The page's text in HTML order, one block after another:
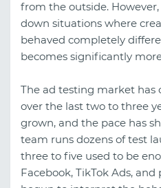
from the outside.
down situations where
behaved completely
becomes significantly
The ad testing market
over the last two to three
grown, and the pace has
team runs dozens of test
three to five used to be
Facebook, TikTok Ads,